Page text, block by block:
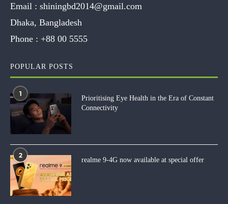
Email : shiningbd2014@gmail.com
Dhaka, Bangladesh
Phone : +88 00 5555
POPULAR POSTS
1
Prioritising Eye Health in the Era of Constant
Connectivity
2
realme 9-4G now available at special offer